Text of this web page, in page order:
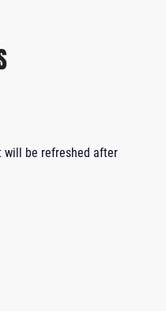
will be refreshed after